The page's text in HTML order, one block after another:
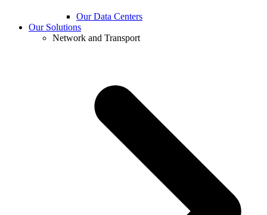
Our Data Centers
Our Solutions
Network and Transport